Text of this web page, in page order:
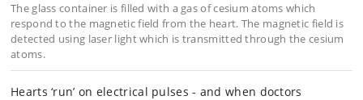
The glass container is filled with a gas of cesium atoms which
respond to the magnetic field from the heart. The magnetic field is
detected using laser light which is transmitted through the cesium
atoms.
Hearts ‘run’ on electrical pulses - and when doctors